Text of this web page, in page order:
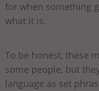
for when something
what it is.
To be honest, these
some people, but
language as set